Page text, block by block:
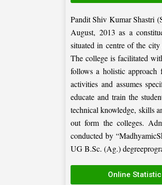
Pandit Shiv Kumar Shastri
August, 2013 as a
situated in centre of the
The college is facilitated
follows a holistic approach
activities and assumes
educate and train the
technical knowledge, skills
out form the colleges.
conducted by
UG B.Sc. (Ag.)
Online